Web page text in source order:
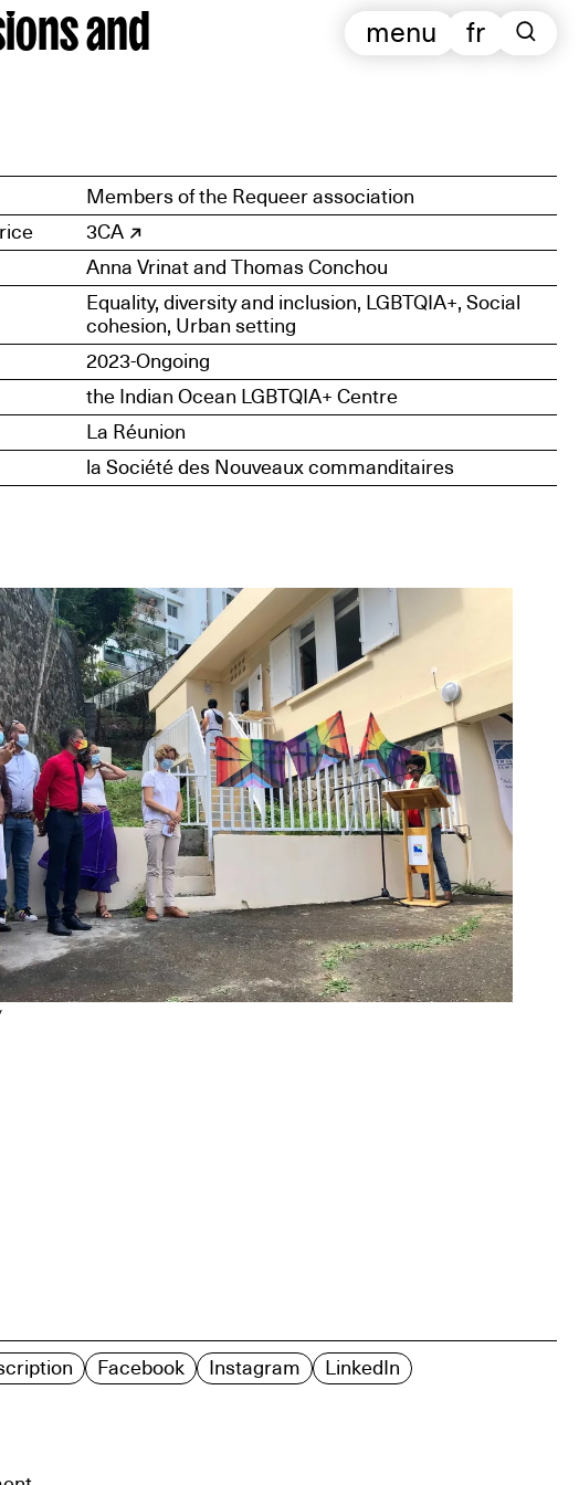
and fr
menu
Members of the Requeer association
3CA
Anna Vrinat and Thomas Conchou
Equality, diversity and inclusion, LGBTQIA+, Social
cohesion, Urban setting
2023-Ongoing
the Indian Ocean LGBTQIA+ Centre
La Réunion
la Société des Nouveaux commanditaires
Facebook Instagram LinkedIn